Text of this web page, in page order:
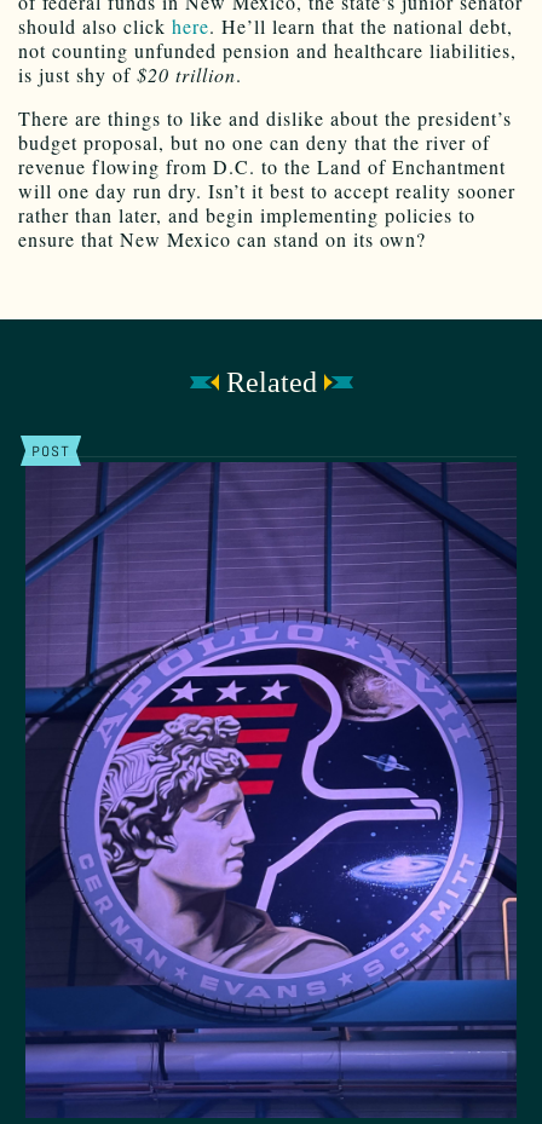
should also click here. He’ll learn that the national debt,
not counting unfunded pension and healthcare liabilities,
is just shy of $20 trillion.
There are things to like and dislike about the president’s
budget proposal, but no one can deny that the river of
revenue flowing from D.C. to the Land of Enchantment
will one day run dry. Isn’t it best to accept reality sooner
rather than later, and begin implementing policies to
ensure that New Mexico can stand on its own?
Related
POST